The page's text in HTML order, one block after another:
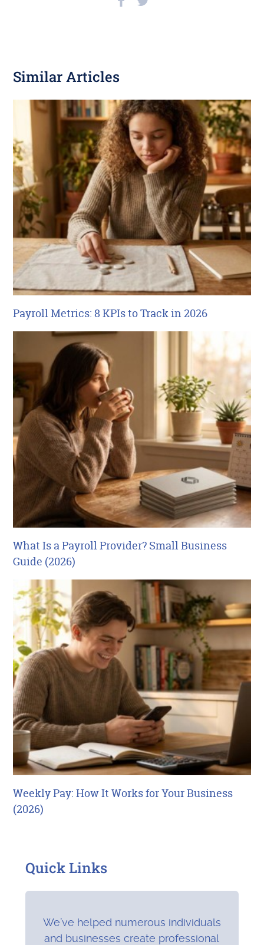
Similar Articles
Payroll Metrics: 8 KPIs to Track in 2026
What Is a Payroll Provider? Small Business
Guide (2026)
Weekly Pay: How It Works for Your Business
(2026)
Quick Links
We’ve helped numerous individuals
and businesses create professional